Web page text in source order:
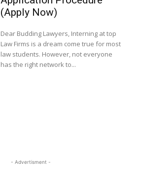
(Apply Now)
Dear Budding Lawyers, Interning at top
Law Firms is a dream come true for most
law students. However, not everyone
has the right network to...
- Advertisment -